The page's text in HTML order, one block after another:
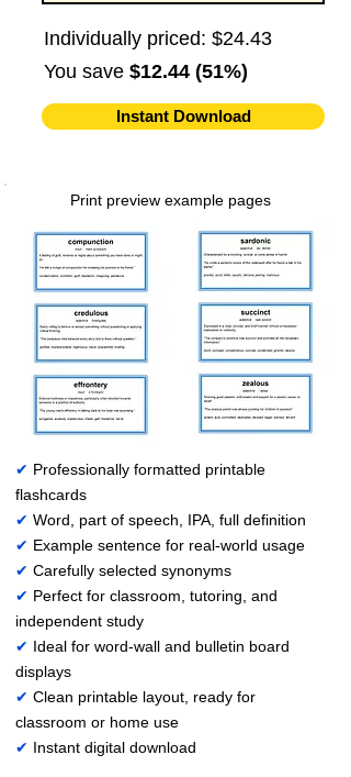
Individually priced: $24.43
You save $12.44 (51%)
Instant Download
Print preview example pages
✔ Professionally formatted printable
flashcards
✔ Word, part of speech, IPA, full definition
✔ Example sentence for real-world usage
✔ Carefully selected synonyms
✔ Perfect for classroom, tutoring, and
independent study
✔ Ideal for word-wall and bulletin board
displays
✔ Clean printable layout, ready for
classroom or home use
✔ Instant digital download